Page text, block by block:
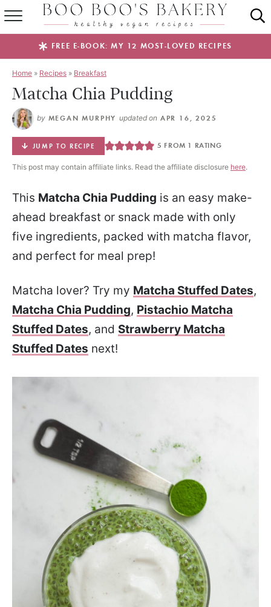
SUMMER FAVES
RECIPES
ABOUT
EBOOKS
SHOP
FREE E-BOOK: MY 12 MOST-LOVED RECIPES
Home » Recipes » Breakfast
Matcha Chia Pudding
by MEGAN MURPHY updated on APR 16, 2025
JUMP TO RECIPE 5 FROM 1 RATING
This post may contain affiliate links. Read the affiliate disclosure here.
This Matcha Chia Pudding is an easy make-
ahead breakfast or snack made with only
five ingredients, packed with matcha flavor,
and perfect for meal prep!
Matcha lover? Try my Matcha Stuffed Dates,
Matcha Chia Pudding, Pistachio Matcha
Stuffed Dates, and Strawberry Matcha
Stuffed Dates next!